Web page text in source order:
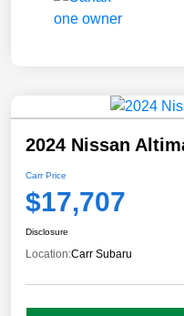
2024 Nissan
Carr Price
$17,707
Disclosure
Location:Carr Subaru